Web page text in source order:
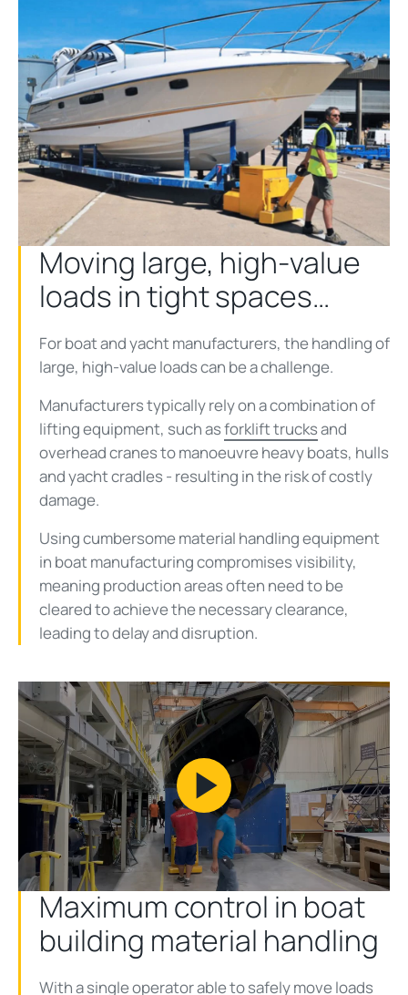
Moving large, high-value
loads in tight spaces…
For boat and yacht manufacturers, the handling of
large, high-value loads can be a challenge.
Manufacturers typically rely on a combination of
lifting equipment, such asforklift trucksand
overhead cranes to manoeuvre heavy boats, hulls
and yacht cradles - resulting in the risk of costly
damage.
Using cumbersome material handling equipment
in boat manufacturing compromises visibility,
meaning production areas often need to be
cleared to achieve the necessary clearance,
leading to delay and disruption.
Play
Video
Maximum control in boat
building material handling
With a single operator able to safely move loads